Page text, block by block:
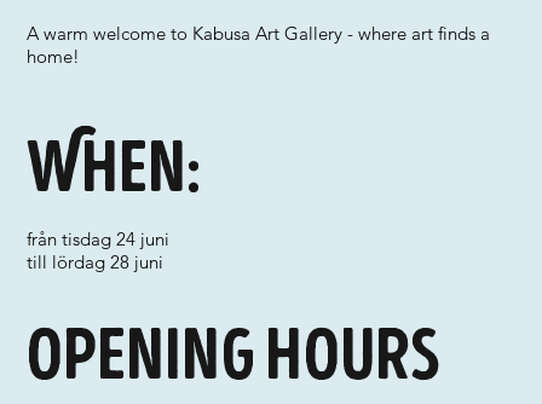
A warm welcome to Kabusa Art Gallery - where art finds a
home!
When:
från tisdag 24 juni
till lördag 28 juni
Opening hours